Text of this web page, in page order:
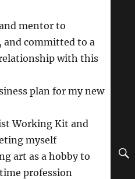
mentor to
committed to a
with this
plan for my new
Working Kit and
myself
art as a hobby to
profession